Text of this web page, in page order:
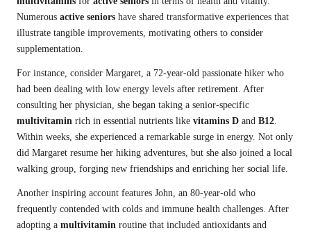
Numerous active seniors have shared transformative experiences that
illustrate tangible improvements, motivating others to consider
supplementation.
For instance, consider Margaret, a 72-year-old passionate hiker who
had been dealing with low energy levels after retirement. After
consulting her physician, she began taking a senior-specific
multivitamin rich in essential nutrients like vitamins D and B12.
Within weeks, she experienced a remarkable surge in energy. Not only
did Margaret resume her hiking adventures, but she also joined a local
walking group, forging new friendships and enriching her social life.
Another inspiring account features John, an 80-year-old who
frequently contended with colds and immune health challenges. After
adopting a multivitamin routine that included antioxidants and